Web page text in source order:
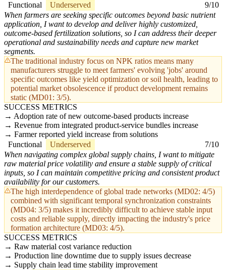
Functional
Underserved
9/10
When farmers are seeking specific outcomes beyond basic nutrient
application, I want to develop and deliver highly customized,
outcome-based fertilization solutions, so I can address their deeper
operational and sustainability needs and capture new market
segments.
The traditional industry focus on NPK ratios means many
manufacturers struggle to meet farmers' evolving 'jobs' around
specific outcomes like yield optimization or soil health, leading to
potential market obsolescence if product development remains
static (MD01: 3/5).
SUCCESS METRICS
Adoption rate of new outcome-based products increase
Revenue from integrated product-service bundles increase
Farmer reported yield increase from solutions
Functional
Underserved
7/10
When navigating complex global supply chains, I want to mitigate
raw material price volatility and ensure a stable supply of critical
inputs, so I can maintain competitive pricing and consistent product
availability for our customers.
The high interdependence of global trade networks (MD02: 4/5)
combined with significant temporal synchronization constraints
(MD04: 3/5) makes it incredibly difficult to achieve stable input
costs and reliable supply, directly impacting the industry's price
formation architecture (MD03: 4/5).
SUCCESS METRICS
Raw material cost variance reduction
Production line downtime due to supply issues decrease
Supply chain lead time stability improvement